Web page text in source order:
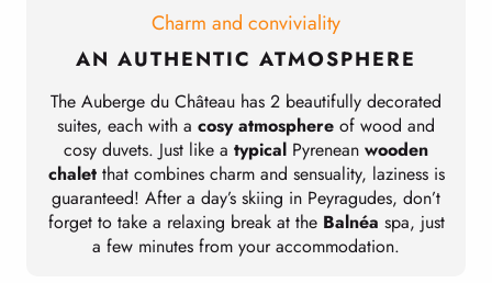
Charm and conviviality
AN AUTHENTIC ATMOSPHERE
The Auberge du Château has 2 beautifully decorated
suites, each with a cosy atmosphere of wood and
cosy duvets. Just like a typical Pyrenean wooden
chaletthat combines charm and sensuality, laziness is
guaranteed! After a day’s skiing in Peyragudes, don’t
forget to take a relaxing break at the Balnéa spa, just
a few minutes from your accommodation.